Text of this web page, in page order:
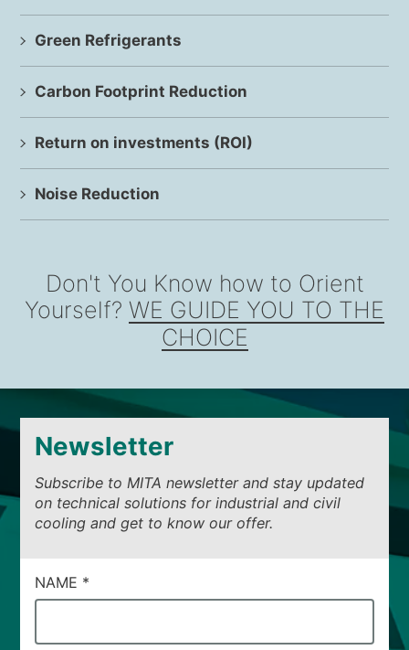
Green Refrigerants
Carbon Footprint Reduction
Return on investments (ROI)
Noise Reduction
Don't You Know how to Orient
Yourself? WE GUIDE YOU TO THE
CHOICE
Newsletter
Subscribe to MITA newsletter and stay updated
on technical solutions for industrial and civil
cooling and get to know our offer.
CAMPI
DI
#14
NAME *